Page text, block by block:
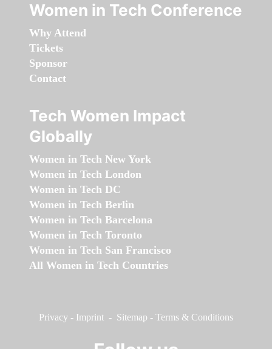
Women in Tech Conference
Why Attend
Tickets
Sponsor
Contact
Tech Women Impact
Globally
Women in Tech New York
Women in Tech London
Women in Tech DC
Women in Tech Berlin
Women in Tech Barcelona
Women in Tech Toronto
Women in Tech San Francisco
All Women in Tech Countries
Privacy - Imprint - Sitemap - Terms & Conditions